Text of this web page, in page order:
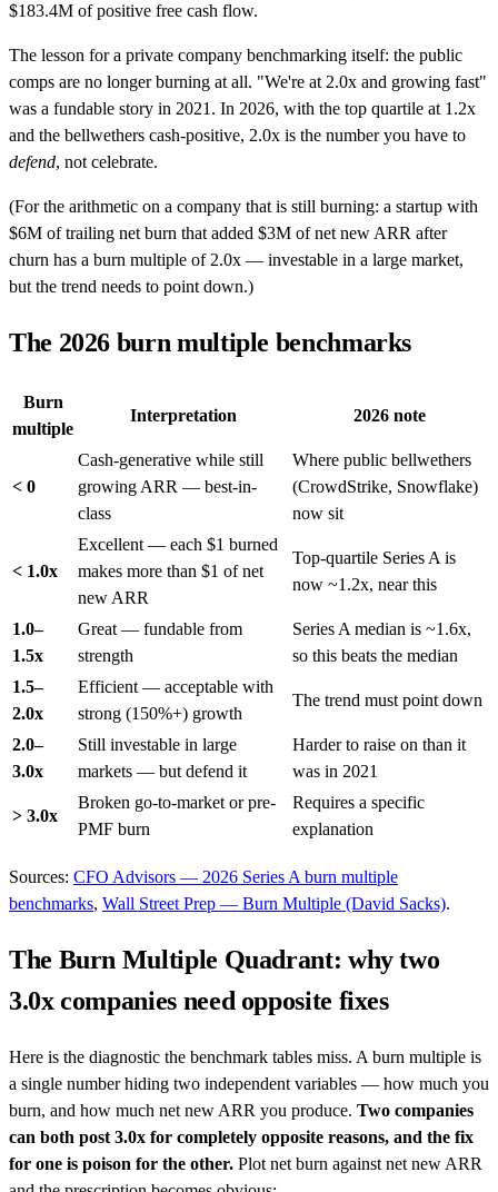
$183.4M of positive free cash flow.
The lesson for a private company benchmarking itself: the public
comps are no longer burning at all. "We're at 2.0x and growing fast"
was a fundable story in 2021. In 2026, with the top quartile at 1.2x
and the bellwethers cash-positive, 2.0x is the number you have to
defend, not celebrate.
(For the arithmetic on a company that is still burning: a startup with
$6M of trailing net burn that added $3M of net new ARR after
churn has a burn multiple of 2.0x — investable in a large market,
but the trend needs to point down.)
The 2026 burn multiple benchmarks
Burn
multiple
Interpretation 2026 note
< 0
Cash-generative while still
growing ARR — best-in-
class
Where public bellwethers
(CrowdStrike, Snowflake)
now sit
< 1.0x
Excellent — each $1 burned
makes more than $1 of net
new ARR
Top-quartile Series A is
now ~1.2x, near this
1.0–
1.5x
Great — fundable from
strength
Series A median is ~1.6x,
so this beats the median
1.5–
2.0x
Efficient — acceptable with
strong (150%+) growth
The trend must point down
2.0–
3.0x
Still investable in large
markets — but defend it
Harder to raise on than it
was in 2021
> 3.0x
Broken go-to-market or pre-
PMF burn
Requires a specific
explanation
Sources: CFO Advisors — 2026 Series A burn multiple
benchmarks, Wall Street Prep — Burn Multiple (David Sacks).
The Burn Multiple Quadrant: why two
3.0x companies need opposite fixes
Here is the diagnostic the benchmark tables miss. A burn multiple is
a single number hiding two independent variables — how much you
burn, and how much net new ARR you produce. Two companies
can both post 3.0x for completely opposite reasons, and the fix
for one is poison for the other. Plot net burn against net new ARR